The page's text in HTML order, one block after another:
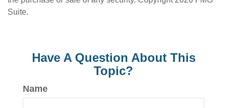
Suite.
Have A Question About This
Topic?
Name